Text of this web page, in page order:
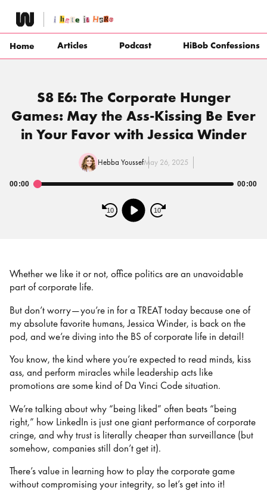
content
Home Articles Podcast HiBob Confessions
S8 E6: The Corporate Hunger
Games: May the Ass-Kissing Be Ever
in Your Favor with Jessica Winder
Hebba YoussefMay 26, 2025
10 10
00:00 00:00
Whether we like it or not, office politics are an unavoidable
part of corporate life.
But don’t worry—you’re in for a TREAT today because one of
my absolute favorite humans, Jessica Winder, is back on the
pod, and we’re diving into the BS of corporate life in detail!
You know, the kind where you’re expected to read minds, kiss
ass, and perform miracles while leadership acts like
promotions are some kind of Da Vinci Code situation.
We’re talking about why “being liked” often beats “being
right,” how LinkedIn is just one giant performance of corporate
cringe, and why trust is literally cheaper than surveillance (but
somehow, companies still don’t get it).
There’s value in learning how to play the corporate game
without compromising your integrity, so let’s get into it!